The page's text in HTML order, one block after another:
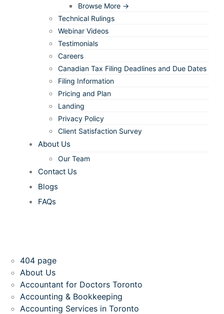
Browse More →
Technical Rulings
Webinar Videos
Testimonials
Careers
Canadian Tax Filing Deadlines and Due Dates
Filing Information
Pricing and Plan
Landing
Privacy Policy
Client Satisfaction Survey
About Us
Our Team
Contact Us
Blogs
FAQs
404 page
About Us
Accountant for Doctors Toronto
Accounting & Bookkeeping
Accounting Services in Toronto